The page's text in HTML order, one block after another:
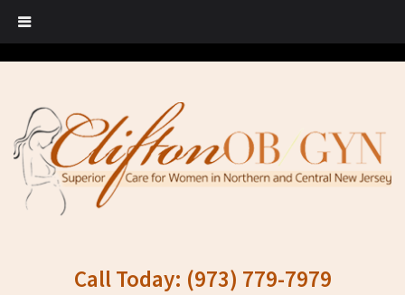
Call Today: (973) 779-7979